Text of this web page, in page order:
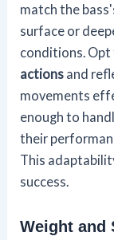
match the
surface or
conditions.
actions and
movements
enough to
their
This
success.
Weight and